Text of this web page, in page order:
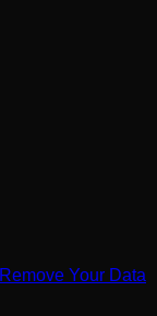
Remove Your Data